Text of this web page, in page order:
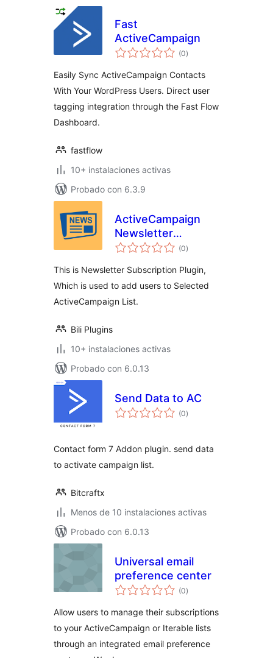
Fast
ActiveCampaign
(0total
de
)
Easily Sync ActiveCampaign Contacts
With Your WordPress Users. Direct user
tagging integration through the Fast Flow
Dashboard.
fastflow
10+ instalaciones activas
Probado con 6.3.9
ActiveCampaign
Newsletter
Subscription(0total
de
)
This is Newsletter Subscription Plugin,
Which is used to add users to Selected
ActiveCampaign List.
Bili Plugins
10+ instalaciones activas
Probado con 6.0.13
Send Data to AC
(0total
de
)
Contact form 7 Addon plugin. send data
to activate campaign list.
Bitcraftx
Menos de 10 instalaciones activas
Probado con 6.0.13
Universal email
preference center
(0total
de
)
Allow users to manage their subscriptions
to your ActiveCampaign or Iterable lists
through an integrated email preference